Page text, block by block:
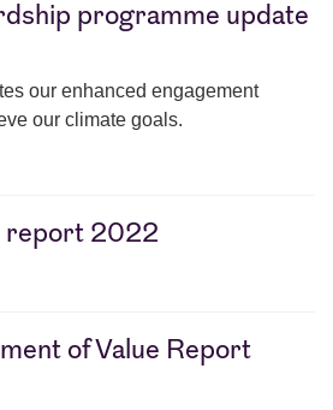
programme update
our enhanced engagement
our climate goals.
report 2022
of Value Report